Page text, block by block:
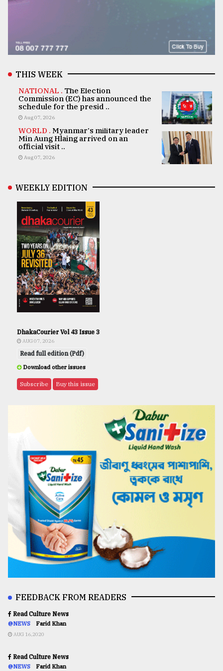
THIS WEEK
NATIONAL . The Election
Commission (EC) has announced the
schedule for the presid ..
Aug 07, 2026
WORLD . Myanmar's military leader
Min Aung Hlaing arrived on an
official visit ..
Aug 07, 2026
WEEKLY EDITION
DhakaCourier Vol 43 Issue 3
AUG 07, 2026
Read full edition (Pdf)
Download other issues
Subscribe Buy this issue
FEEDBACK FROM READERS
Read Culture News
@NEWS Farid Khan
AUG 16,2020
Read Culture News
@NEWS Farid Khan